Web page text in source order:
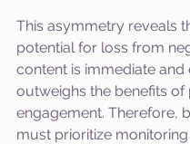
This asymmetry reveals
potential for loss from
content is immediate and
outweighs the benefits of
engagement. Therefore,
must prioritize